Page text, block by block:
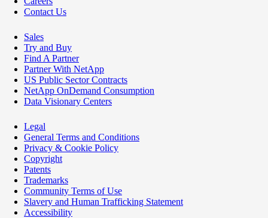
Contact Us
Sales
Try and Buy
Find A Partner
Partner With NetApp
US Public Sector Contracts
NetApp OnDemand Consumption
Data Visionary Centers
Legal
General Terms and Conditions
Privacy & Cookie Policy
Copyright
Patents
Trademarks
Community Terms of Use
Slavery and Human Trafficking Statement
Accessibility